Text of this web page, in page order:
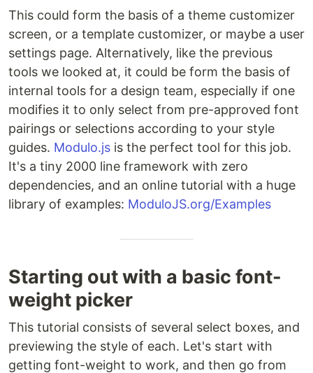
This could form the basis of a theme customizer
screen, or a template customizer, or maybe a user
settings page. Alternatively, like the previous
tools we looked at, it could be form the basis of
internal tools for a design team, especially if one
modifies it to only select from pre-approved font
pairings or selections according to your style
guides. Modulo.js is the perfect tool for this job.
It's a tiny 2000 line framework with zero
dependencies, and an online tutorial with a huge
library of examples: ModuloJS.org/Examples
Starting out with a basic font-
weight picker
This tutorial consists of several select boxes, and
previewing the style of each. Let's start with
getting font-weight to work, and then go from